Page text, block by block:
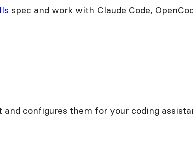
spec and work with Claude Code,
configures them for your coding